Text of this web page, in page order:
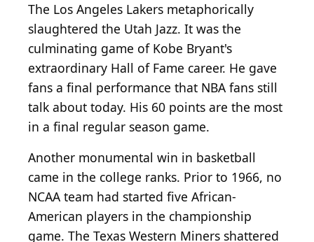
The Los Angeles Lakers metaphorically
slaughtered the Utah Jazz. It was the
culminating game of Kobe Bryant's
extraordinary Hall of Fame career. He gave
fans a final performance that NBA fans still
talk about today. His 60 points are the most
in a final regular season game.
Another monumental win in basketball
came in the college ranks. Prior to 1966, no
NCAA team had started five African-
American players in the championship
game. The Texas Western Miners shattered